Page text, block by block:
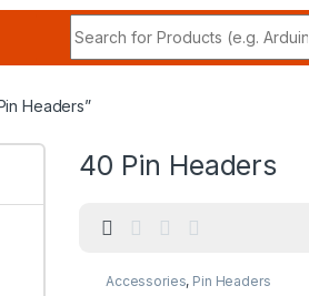
Headers”
40 Pin Headers
Accessories, Pin Headers